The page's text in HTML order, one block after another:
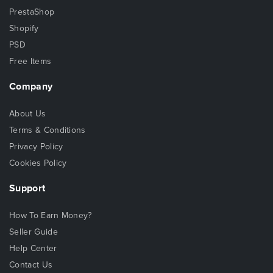
PrestaShop
Shopify
PSD
Free Items
Company
About Us
Terms & Conditions
Privacy Policy
Cookies Policy
Support
How To Earn Money?
Seller Guide
Help Center
Contact Us